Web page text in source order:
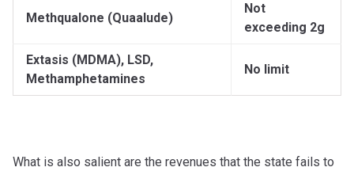
Methqualone (Quaalude)
Not
exceeding 2g
Extasis (MDMA), LSD,
Methamphetamines
No limit
What is also salient are the revenues that the state fails to